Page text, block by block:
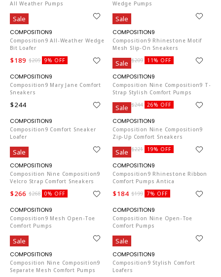
All Weather Pumps
$163
Wedge Pumps
$268
Sale
Composition9 All-Weather Wedge
Bit Loafer
$189 $209 9% OFF
Sale
Composition9 Rhinestone Motif
Mesh Slip-On Sneakers
$184 $209 11% OFF
Composition9 Mary Jane Comfort
Sneakers
$244
Sale
Composition Nine Composition9 T-
Strap Stylish Comfort Pumps
$179 $244 26% OFF
Composition9 Comfort Sneaker
Loafer
$268
Sale
Composition Nine Composition9
Zip-Up Comfort Sneakers
$179 $221 19% OFF
Sale
Composition Nine Composition9
Velcro Strap Comfort Sneakers
$266 $268 0% OFF
Sale
Composition9 Rhinestone Ribbon
Comfort Pumps Antica
$184 $199 7% OFF
Composition9 Mesh Open-Toe
Comfort Pumps
$256
Composition Nine Open-Toe
Comfort Pumps
$244
Sale
Composition Nine Composition9
Separate Mesh Comfort Pumps
Sale
Composition9 Stylish Comfort
Loafers